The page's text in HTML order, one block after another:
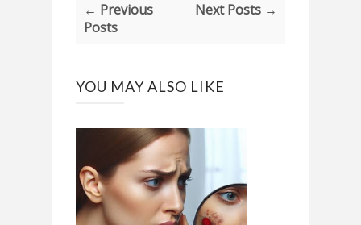
← Previous
Posts
Next Posts →
YOU MAY ALSO LIKE